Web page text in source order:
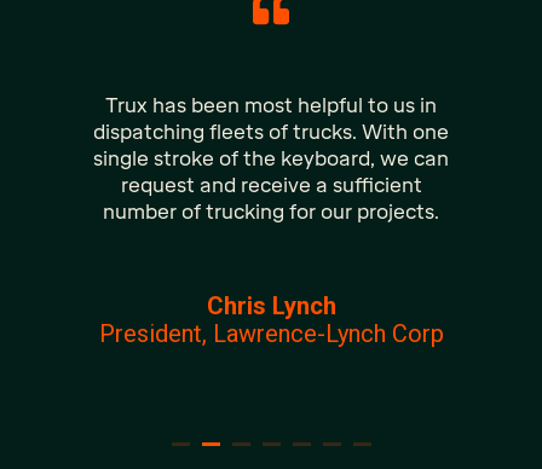
Trux has been most helpful to us in
dispatching fleets of trucks. With one
single stroke of the keyboard, we can
request and receive a sufficient
number of trucking for our projects.
Chris Lynch
President, Lawrence-Lynch Corp